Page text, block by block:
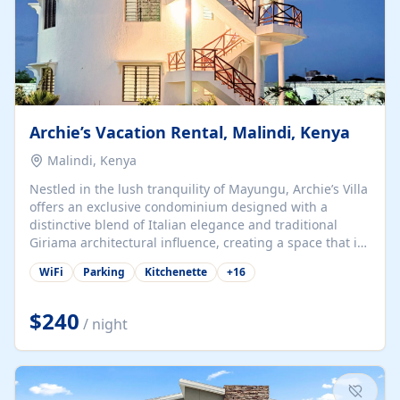
Archie’s Vacation Rental, Malindi, Kenya
Malindi, Kenya
Nestled in the lush tranquility of Mayungu, Archie’s Villa
offers an exclusive condominium designed with a
distinctive blend of Italian elegance and traditional
Giriama architectural influence, creating a space that is
both refined and deeply rooted in coastal heritage. The
villa comprises two elegant guest suites—one on the
spacious en-suite bedrooms, a stylish lounge, a dining
and work area, and a fully equipped kitchenette. Guests
may choose to book the entire villa or reserve a single
suite for a more private and tailored. Iconic natural,
marine, and cultural attractions: 1. Malindi...
WiFi Parking Kitchenette +16
$240 / night